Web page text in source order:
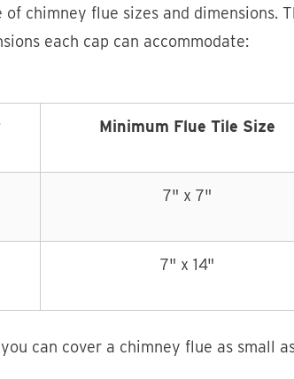
of chimney flue sizes and dimensions.
each cap can accommodate:
Minimum Flue Tile Size
7" x 7"
7" x 14"
can cover a chimney flue as small